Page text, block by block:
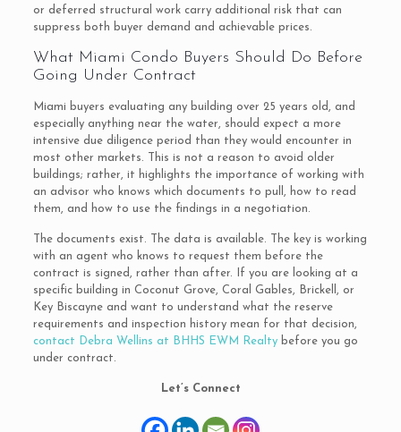
or deferred structural work carry additional risk that can
suppress both buyer demand and achievable prices.
What Miami Condo Buyers Should Do Before
Going Under Contract
Miami buyers evaluating any building over 25 years old, and
especially anything near the water, should expect a more
intensive due diligence period than they would encounter in
most other markets. This is not a reason to avoid older
buildings; rather, it highlights the importance of working with
an advisor who knows which documents to pull, how to read
them, and how to use the findings in a negotiation.
The documents exist. The data is available. The key is working
with an agent who knows to request them before the
contract is signed, rather than after. If you are looking at a
specific building in Coconut Grove, Coral Gables, Brickell, or
Key Biscayne and want to understand what the reserve
requirements and inspection history mean for that decision,
contact Debra Wellins at BHHS EWM Realtybefore you go
under contract.
Let’s Connect